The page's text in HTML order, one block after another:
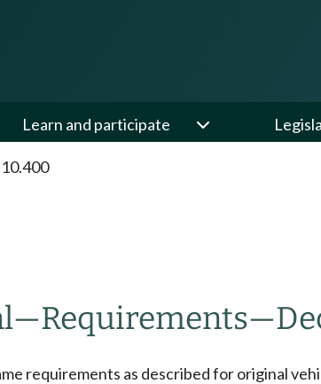
Learn and participate
—Requirements—
requirements as described for original